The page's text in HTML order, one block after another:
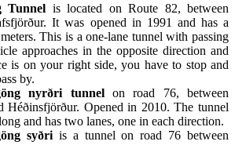
Tunnel is located on Route 82, between
It was opened in 1991 and has a
This is a one-lane tunnel with passing
approaches in the opposite direction and
is on your right side, you have to stop and
by.
nyrðri tunnelon road 76, between
Héðinsfjörður. Opened in 2010. The tunnel
and has two lanes, one in each direction.
syðriis a tunnel on road 76 between